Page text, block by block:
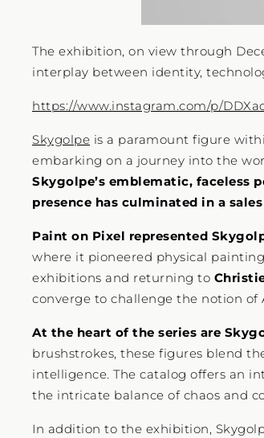
The exhibition, on view through
interplay between identity,
https://www.instagram.com/p/
Skygolpe is a paramount figure
embarking on a journey into the
Skygolpe’s emblematic, faceless
presence has culminated in a
Paint on Pixel represented
where it pioneered physical
exhibitions and returning to
converge to challenge the notion of
At the heart of the series are
brushstrokes, these figures blend
intelligence. The catalog offers an
the intricate balance of chaos and
In addition to the exhibition,